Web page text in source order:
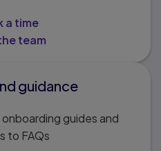
a time
team
guidance
guides and
to FAQs